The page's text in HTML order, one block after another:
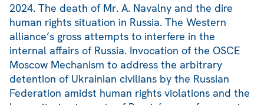
2024. The death of Mr. A. Navalny and the dire
human rights situation in Russia. The Western
alliance’s gross attempts to interfere in the
internal affairs of Russia. Invocation of the OSCE
Moscow Mechanism to address the arbitrary
detention of Ukrainian civilians by the Russian
Federation amidst human rights violations and the